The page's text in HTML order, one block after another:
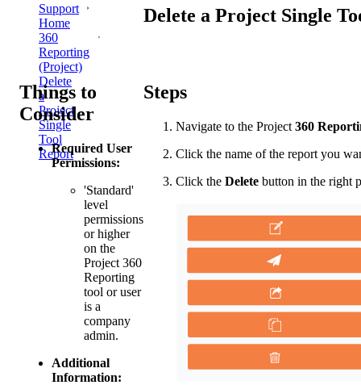
Support
Home
360
Reporting
(Project)
Delete
a
Project
Single
Tool
Report
Delete a Project Single
Things to
Consider
Required User
Permissions:
'Standard'
level
permissions
or higher
on the
Project 360
Reporting
tool or user
is a
company
admin.
Additional
Information:
Steps
Navigate to the Project 360
Click the name of the report you
Click the Delete button in the right